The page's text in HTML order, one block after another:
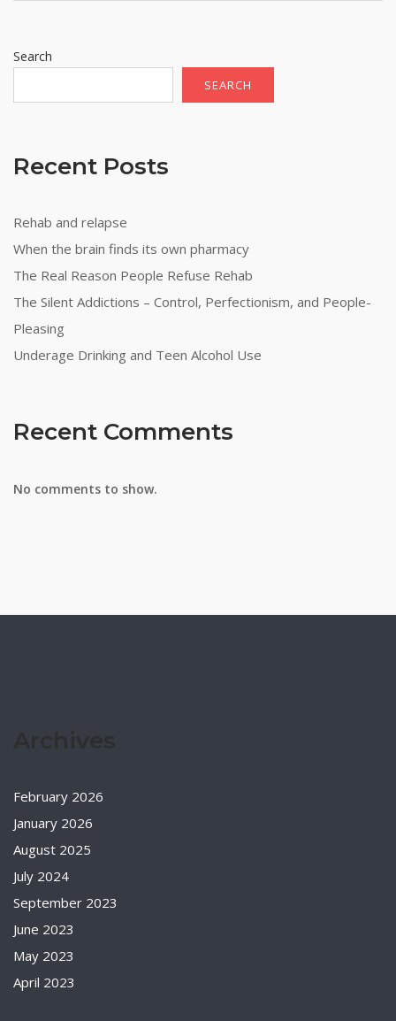
Search
SEARCH
Recent Posts
Rehab and relapse
When the brain finds its own pharmacy
The Real Reason People Refuse Rehab
The Silent Addictions – Control, Perfectionism, and People-
Pleasing
Underage Drinking and Teen Alcohol Use
Recent Comments
No comments to show.
February 2026
January 2026
August 2025
July 2024
September 2023
June 2023
May 2023
April 2023